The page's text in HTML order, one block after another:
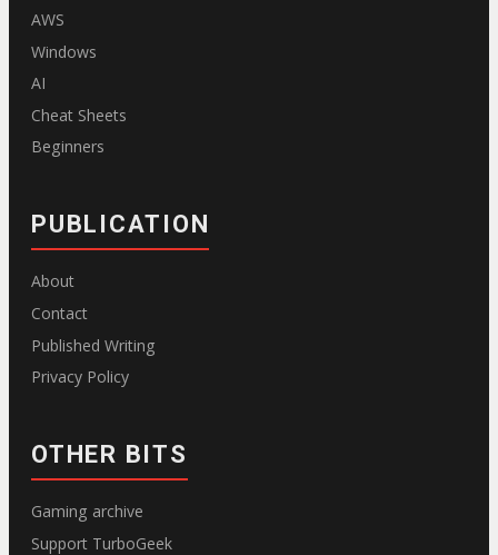
AWS
Windows
AI
Cheat Sheets
Beginners
PUBLICATION
About
Contact
Published Writing
Privacy Policy
OTHER BITS
Gaming archive
Support TurboGeek